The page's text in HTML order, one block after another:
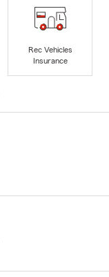
Rec Vehicles
Insurance